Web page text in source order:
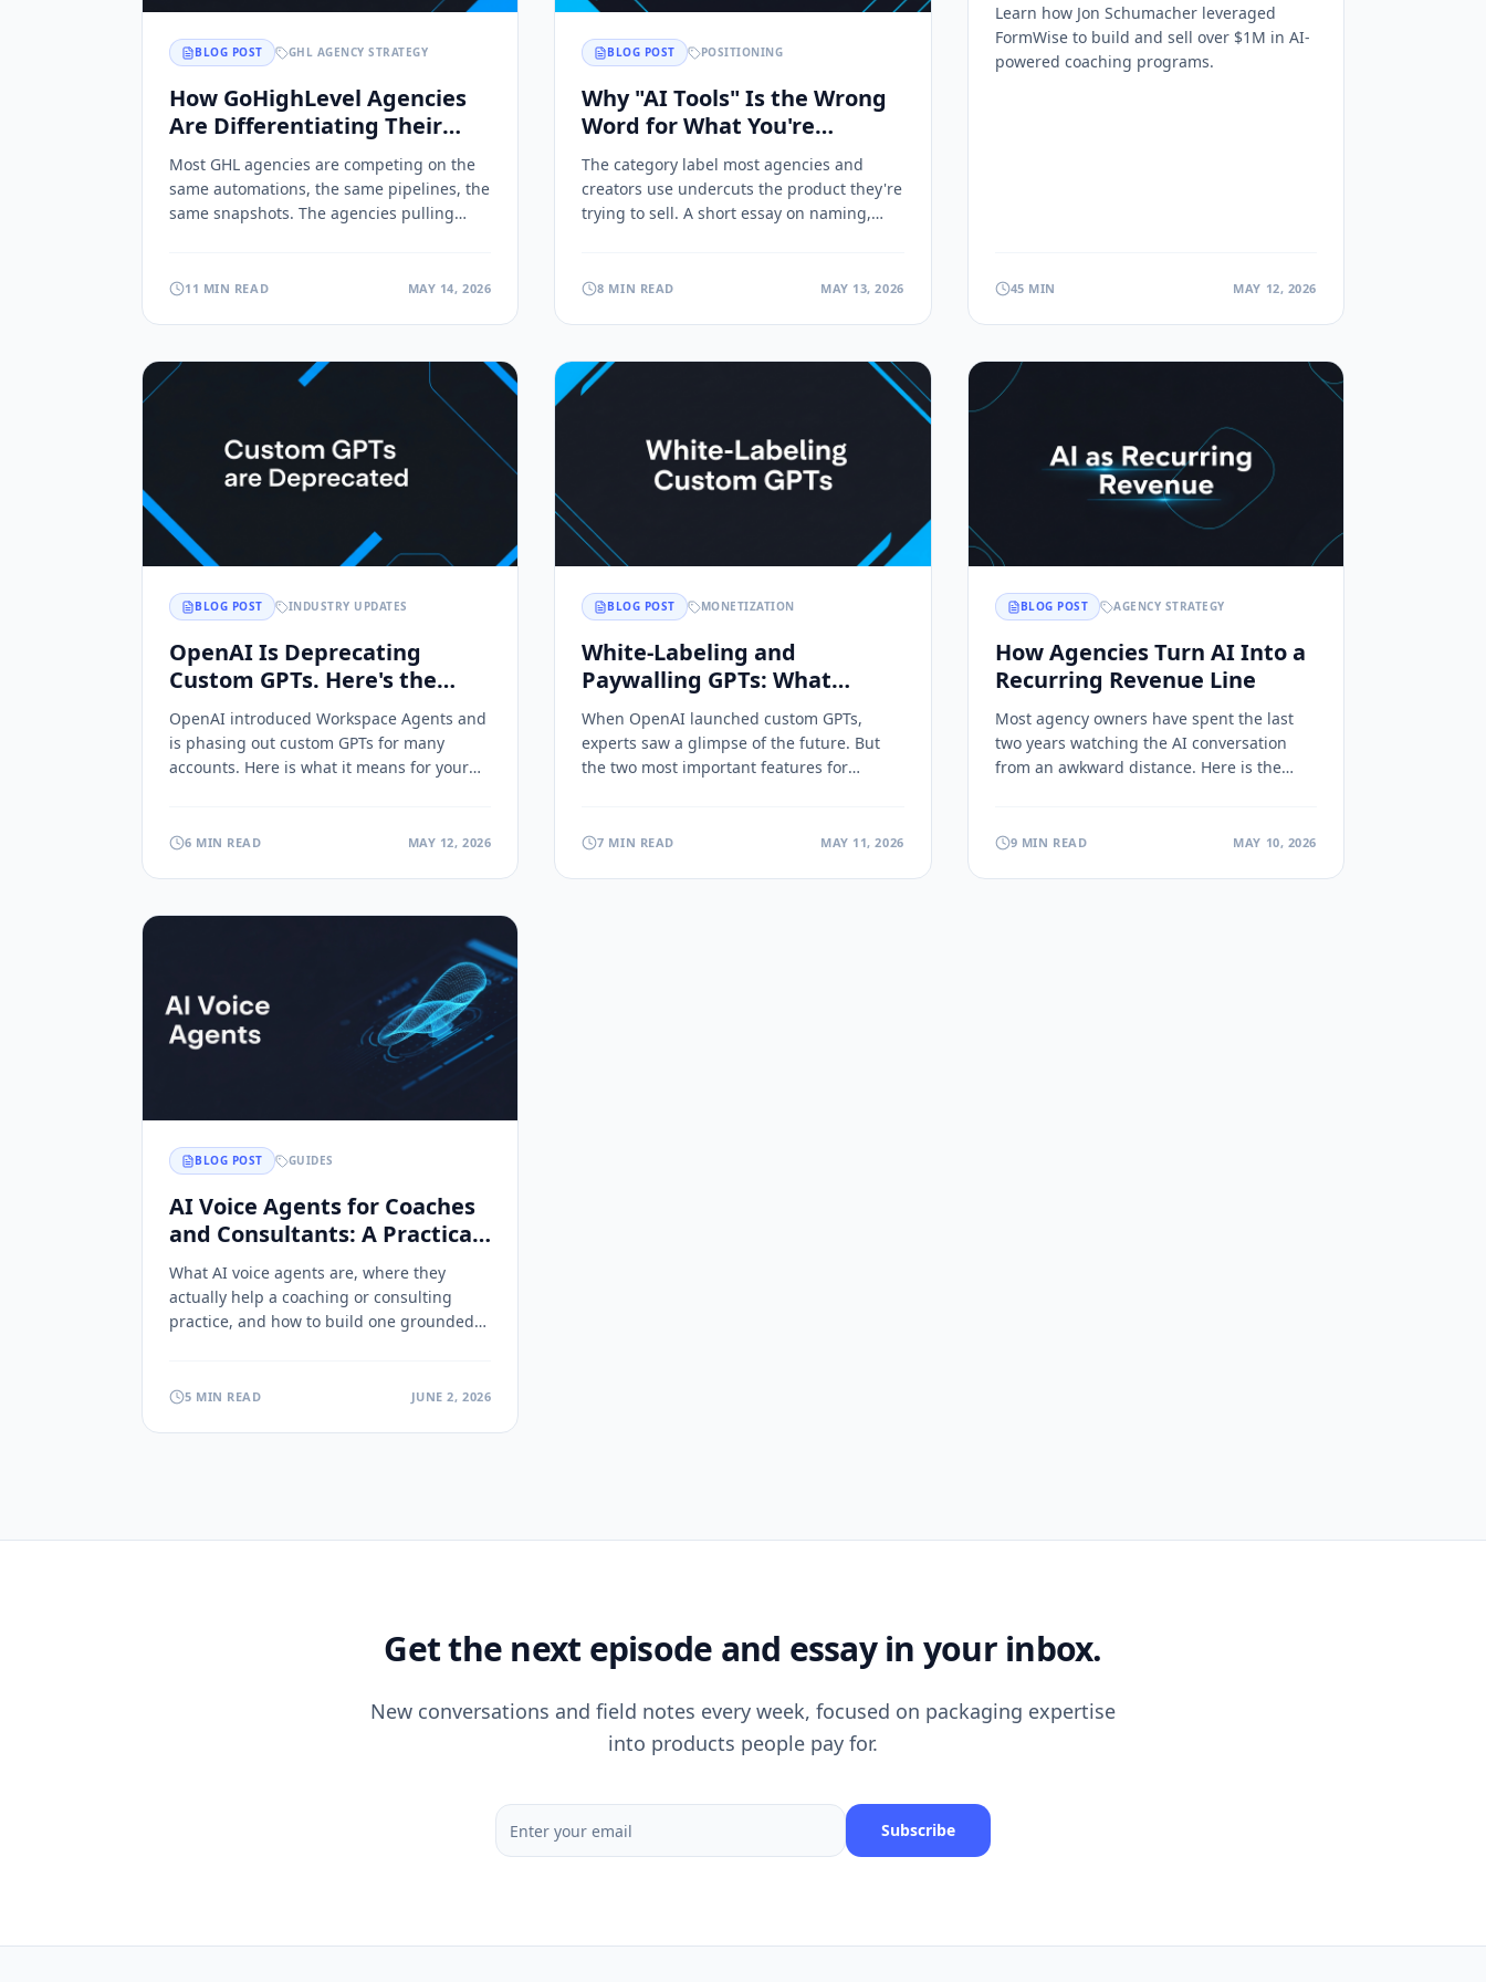
BLOG POST GHL AGENCY STRATEGY
How GoHighLevel Agencies
Are Differentiating Their
Offers (Without Adding More
Automations)
Most GHL agencies are competing on the
same automations, the same pipelines, the
same snapshots. The agencies pulling
accounts. Here's why retention follows.
11 MIN READ MAY 14, 2026
BLOG POST POSITIONING
Why "AI Tools" Is the Wrong
Word for What You're
Building
The category label most agencies and
creators use undercuts the product they're
trying to sell. A short essay on naming,
8 MIN READ MAY 13, 2026
Interview)
Learn how Jon Schumacher leveraged
FormWise to build and sell over $1M in AI-
powered coaching programs.
45 MIN MAY 12, 2026
BLOG POST INDUSTRY UPDATES
OpenAI Is Deprecating
Custom GPTs. Here's the
Migration Path.
OpenAI introduced Workspace Agents and
is phasing out custom GPTs for many
accounts. Here is what it means for your
6 MIN READ MAY 12, 2026
BLOG POST MONETIZATION
White-Labeling and
Paywalling GPTs: What
OpenAI Never Built In
When OpenAI launched custom GPTs,
experts saw a glimpse of the future. But
the two most important features for
7 MIN READ MAY 11, 2026
BLOG POST AGENCY STRATEGY
How Agencies Turn AI Into a
Recurring Revenue Line
Most agency owners have spent the last
two years watching the AI conversation
from an awkward distance. Here is the
9 MIN READ MAY 10, 2026
BLOG POST GUIDES
AI Voice Agents for Coaches
and Consultants: A Practical
Guide
What AI voice agents are, where they
actually help a coaching or consulting
practice, and how to build one grounded
5 MIN READ JUNE 2, 2026
Get the next episode and essay in your inbox.
New conversations and field notes every week, focused on packaging expertise
into products people pay for.
Subscribe